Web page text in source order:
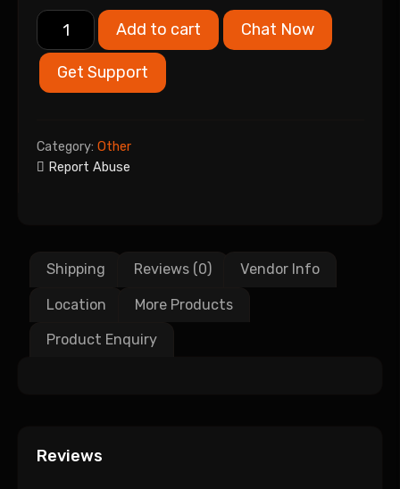
Add to cart Chat Now
Get Support
Category: Other
Report Abuse
Shipping Reviews (0) Vendor Info
Location More Products
Product Enquiry
Reviews